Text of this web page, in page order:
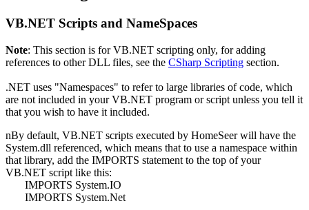
VB.NET Scripts and NameSpaces
Note: This section is for VB.NET scripting only, for adding
references to other DLL files, see the CSharp Scripting section.
.NET uses "Namespaces" to refer to large libraries of code, which
are not included in your VB.NET program or script unless you tell it
that you wish to have it included.
nBy default, VB.NET scripts executed by HomeSeer will have the
System.dll referenced, which means that to use a namespace within
that library, add the IMPORTS statement to the top of your
VB.NET script like this:
IMPORTS System.IO
IMPORTS System.Net